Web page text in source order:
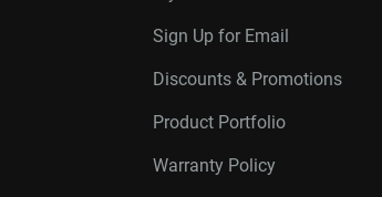
Sign Up for Email
Discounts & Promotions
Product Portfolio
Warranty Policy